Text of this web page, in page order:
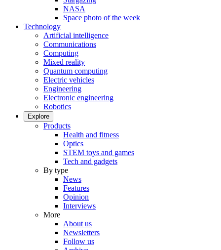
NASA
Space photo of the week
Technology
Artificial intelligence
Communications
Computing
Mixed reality
Quantum computing
Electric vehicles
Engineering
Electronic engineering
Robotics
Explore
Products
Health and fitness
Optics
STEM toys and games
Tech and gadgets
By type
News
Features
Opinion
Interviews
More
About us
Newsletters
Follow us